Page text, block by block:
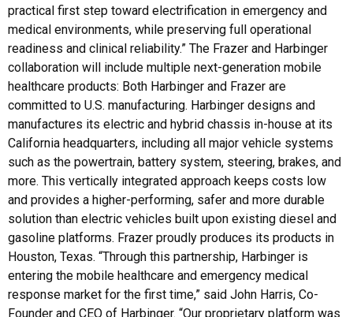
practical first step toward electrification in emergency and
medical environments, while preserving full operational
readiness and clinical reliability.” The Frazer and Harbinger
collaboration will include multiple next-generation mobile
healthcare products: Both Harbinger and Frazer are
committed to U.S. manufacturing. Harbinger designs and
manufactures its electric and hybrid chassis in-house at its
California headquarters, including all major vehicle systems
such as the powertrain, battery system, steering, brakes, and
more. This vertically integrated approach keeps costs low
and provides a higher-performing, safer and more durable
solution than electric vehicles built upon existing diesel and
gasoline platforms. Frazer proudly produces its products in
Houston, Texas. “Through this partnership, Harbinger is
entering the mobile healthcare and emergency medical
response market for the first time,” said John Harris, Co-
Founder and CEO of Harbinger. “Our proprietary platform was